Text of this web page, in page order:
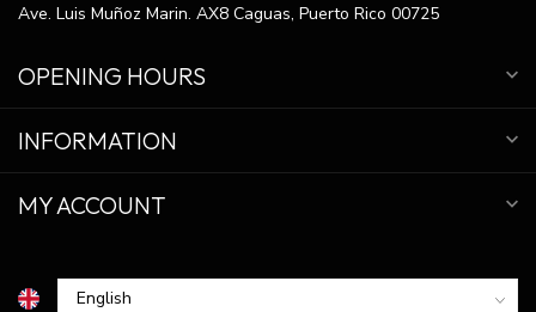
Ave. Luis Muñoz Marin. AX8 Caguas, Puerto Rico 00725
OPENING HOURS
INFORMATION
MY ACCOUNT